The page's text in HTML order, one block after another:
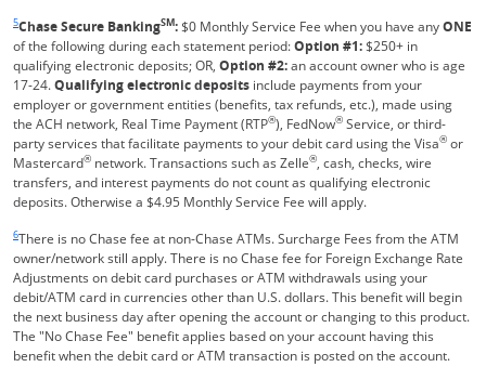
5Chase Secure BankingSM:$0 Monthly Service Fee when you have anyONE
of the following during each statement period:Option #1:$250+ in
qualifying electronic deposits; OR, Option #2:an account owner who is age
17-24.Qualifying electronic deposits include payments from your
employer or government entities (benefits, tax refunds, etc.), made using
the ACH network, Real Time Payment (RTP®), FedNow® Service, or third-
party services that facilitate payments to your debit card using the Visa® or
Mastercard® network. Transactions such as Zelle®, cash, checks, wire
transfers, and interest payments do not count as qualifying electronic
deposits. Otherwise a $4.95 Monthly Service Fee will apply.
6There is no Chase fee at non-Chase ATMs. Surcharge Fees from the ATM
owner/network still apply. There is no Chase fee for Foreign Exchange Rate
Adjustments on debit card purchases or ATM withdrawals using your
debit/ATM card in currencies other than U.S. dollars. This benefit will begin
the next business day after opening the account or changing to this product.
The "No Chase Fee" benefit applies based on your account having this
benefit when the debit card or ATM transaction is posted on the account.